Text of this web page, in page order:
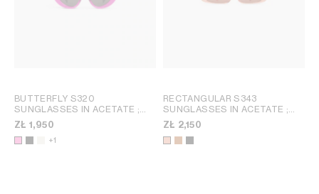
BUTTERFLY S320
SUNGLASSES IN ACETATE ;
BLACK
ZŁ 1,950
+1
RECTANGULAR S343
SUNGLASSES IN ACETATE ;
SPOTTED HAVANA
ZŁ 2,150